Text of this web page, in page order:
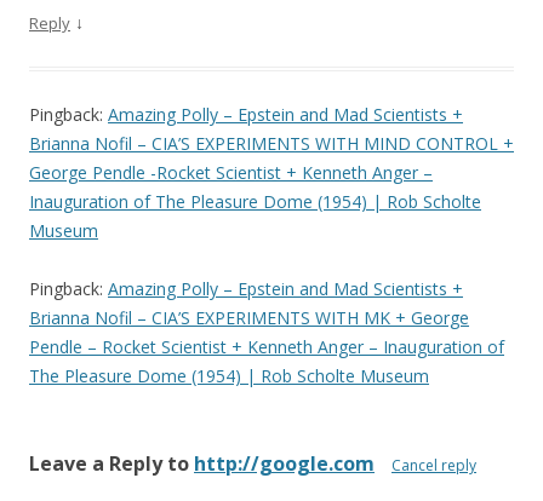
Reply ↓
Pingback: Amazing Polly – Epstein and Mad Scientists +
Brianna Nofil – CIA’S EXPERIMENTS WITH MIND CONTROL +
George Pendle -Rocket Scientist + Kenneth Anger –
Inauguration of The Pleasure Dome (1954) | Rob Scholte
Museum
Pingback: Amazing Polly – Epstein and Mad Scientists +
Brianna Nofil – CIA’S EXPERIMENTS WITH MK + George
Pendle – Rocket Scientist + Kenneth Anger – Inauguration of
The Pleasure Dome (1954) | Rob Scholte Museum
Leave a Reply to http://google.com Cancel reply